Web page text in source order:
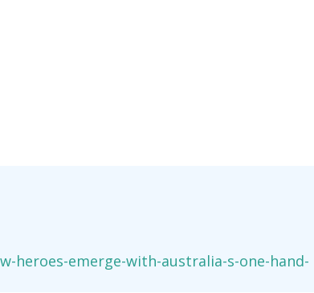
heroes-emerge-with-australia-s-one-hand-